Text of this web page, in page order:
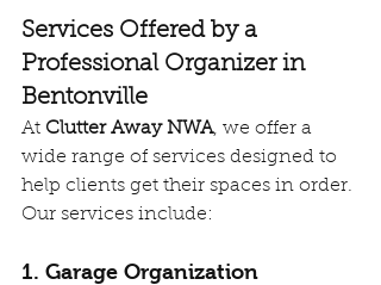
Services Offered by a
Professional Organizer in
Bentonville
At Clutter Away NWA, we offer a
wide range of services designed to
help clients get their spaces in order.
Our services include:
1. Garage Organization